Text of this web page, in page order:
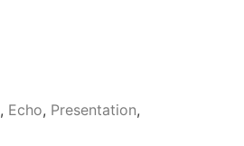
, Echo, Presentation,